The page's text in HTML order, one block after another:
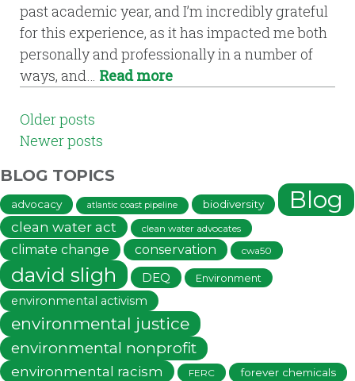
past academic year, and I’m incredibly grateful
for this experience, as it has impacted me both
personally and professionally in a number of
ways, and… Read more
POSTS
NAVIGATION
Older posts
Newer posts
BLOG TOPICS
advocacy atlantic coast pipeline biodiversity Blog
clean water act clean water advocates
climate change conservation cwa50
david sligh DEQ Environment
environmental activism
environmental justice
environmental nonprofit
environmental racism FERC forever chemicals